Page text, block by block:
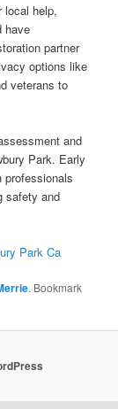
local help,
have
partner
options like
veterans to
and
Park. Early
professionals
safety and
Park Ca
. Bookmark